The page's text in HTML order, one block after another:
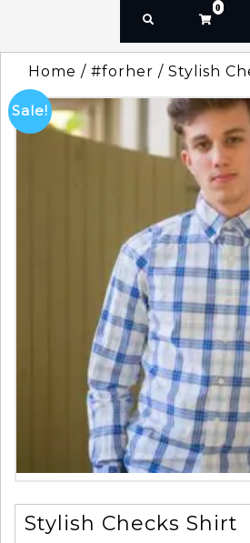
0
Home / #forher / Stylish
Sale!
Stylish Checks Shirt